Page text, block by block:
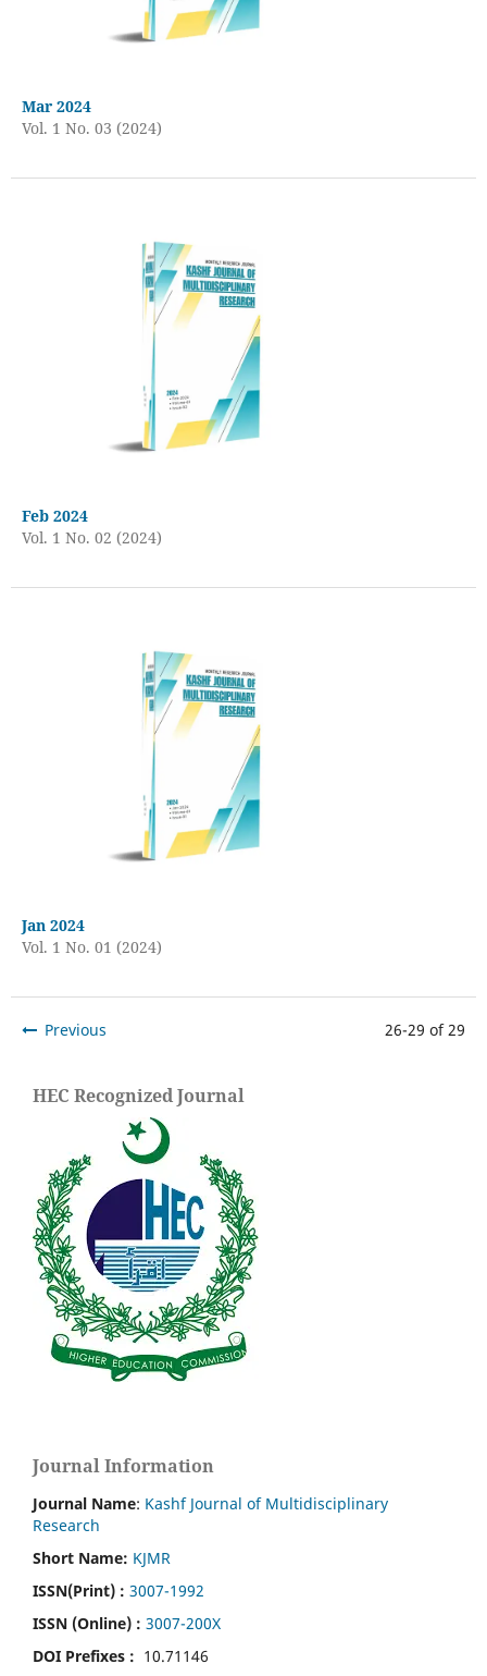
Mar 2024
Vol. 1 No. 03 (2024)
Feb 2024
Vol. 1 No. 02 (2024)
Jan 2024
Vol. 1 No. 01 (2024)
Previous 26-29 of 29
HEC Recognized Journal
Journal Information
Journal Name: Kashf Journal of Multidisciplinary
Research
Short Name: KJMR
ISSN(Print) : 3007-1992
ISSN (Online) : 3007-200X
DOI Prefixes : 10.71146